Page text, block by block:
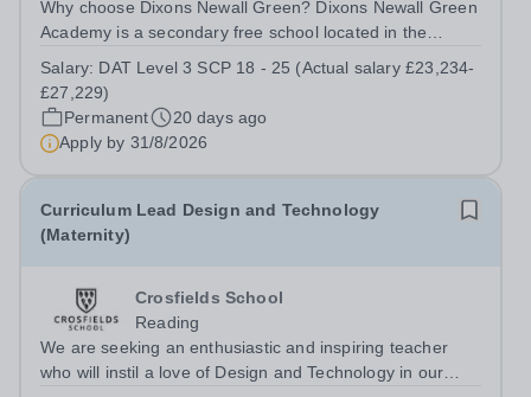
Why choose Dixons Newall Green? Dixons Newall Green
Academy is a secondary free school located in the
school opened its doors to Year 7 students in September
2023, and will grow year by year until...
Salary: DAT Level 3 SCP 18 - 25 (Actual salary £23,234-
£27,229)
Permanent
20 days ago
Apply by 31/8/2026
Curriculum Lead Design and Technology
(Maternity)
Crosfields School
Reading
We are seeking an enthusiastic and inspiring teacher
who will instil a love of Design and Technology in our